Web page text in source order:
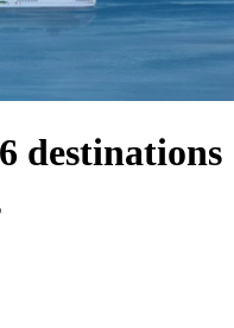
destinations